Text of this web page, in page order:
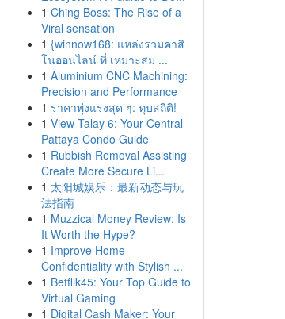
1 Ching Boss: The Rise of a
Viral sensation
1 {winnow168: แหล่งรวมคาสิ
โนออนไลน์ ที่ เหมาะสม ...
1 Aluminium CNC Machining:
Precision and Performance
1 ราคาพุ่งแรงสุด ๆ: ทุบสถิติ!
1 View Talay 6: Your Central
Pattaya Condo Guide
1 Rubbish Removal Assisting
Create More Secure Li...
1 太阳城娱乐：最新动态与玩
法指南
1 Muzzical Money Review: Is
It Worth the Hype?
1 Improve Home
Confidentiality with Stylish ...
1 Betflik45: Your Top Guide to
Virtual Gaming
1 Digital Cash Maker: Your